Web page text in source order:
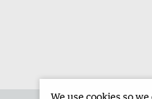
We use cookies so